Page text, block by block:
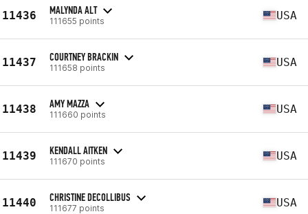
11436 MALYNDA ALT
111655 points USA
11437 COURTNEY BRACKIN
111658 points USA
11438 AMY MAZZA
111660 points USA
11439 KENDALL AITKEN
111670 points USA
11440 CHRISTINE DECOLLIBUS
111677 points USA